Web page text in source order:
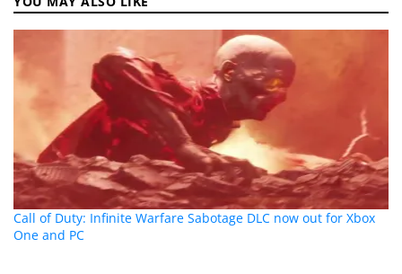
Call of Duty: Infinite Warfare Sabotage DLC now out for Xbox
One and PC